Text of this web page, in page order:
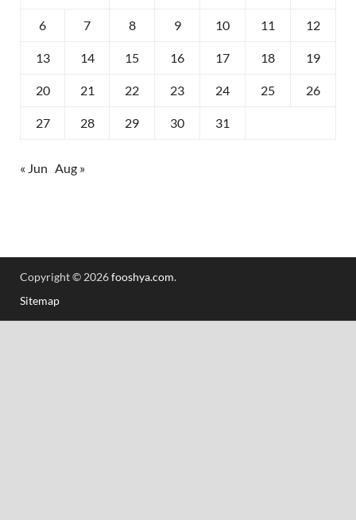
6 7 8 9 10 11 12
13 14 15 16 17 18 19
20 21 22 23 24 25 26
27 28 29 30 31
« Jun Aug »
Copyright © 2026fooshya.com.
Sitemap